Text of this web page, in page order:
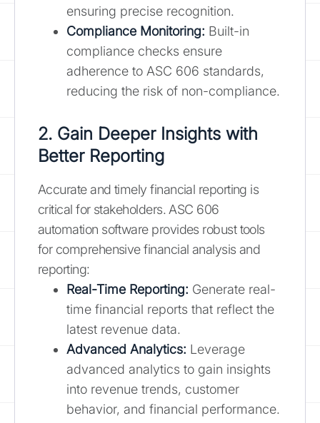
ensuring precise recognition.
Compliance Monitoring: Built-in
compliance checks ensure
adherence to ASC 606 standards,
reducing the risk of non-compliance.
2. Gain Deeper Insights with
Better Reporting
Accurate and timely financial reporting is
critical for stakeholders. ASC 606
automation software provides robust tools
for comprehensive financial analysis and
reporting:
Real-Time Reporting: Generate real-
time financial reports that reflect the
latest revenue data.
Advanced Analytics: Leverage
advanced analytics to gain insights
into revenue trends, customer
behavior, and financial performance.